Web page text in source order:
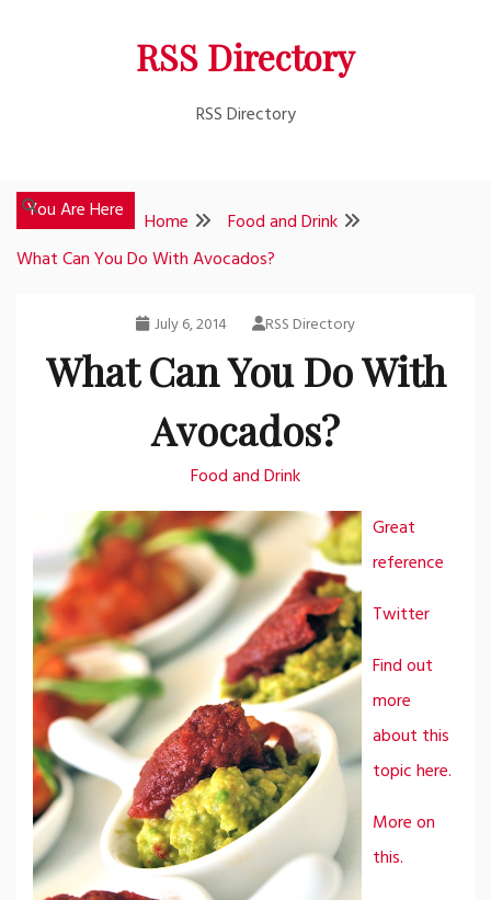
RSS Directory
RSS Directory
You Are Here Home
Food and Drink
What Can You Do With Avocados?
July 6, 2014 RSS Directory
What Can You Do With
Avocados?
Food and Drink
Great
reference
Twitter
Find out
more
about this
topic here.
More on
this.